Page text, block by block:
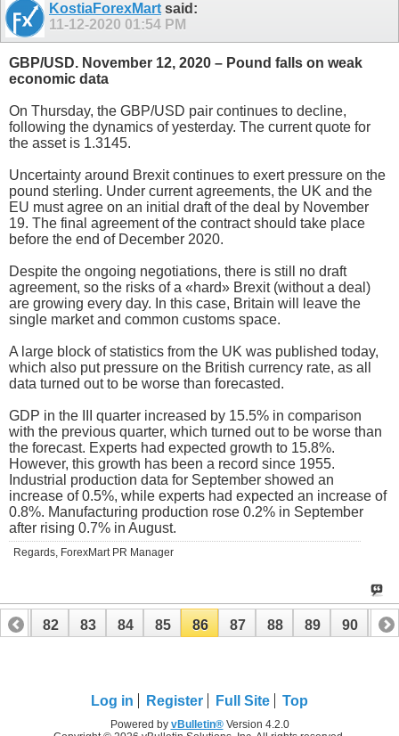
KostiaForexMart said:
11-12-2020 01:54 PM
GBP/USD. November 12, 2020 – Pound falls on weak
economic data
On Thursday, the GBP/USD pair continues to decline,
following the dynamics of yesterday. The current quote for
the asset is 1.3145.
Uncertainty around Brexit continues to exert pressure on the
pound sterling. Under current agreements, the UK and the
EU must agree on an initial draft of the deal by November
19. The final agreement of the contract should take place
before the end of December 2020.
Despite the ongoing negotiations, there is still no draft
agreement, so the risks of a «hard» Brexit (without a deal)
are growing every day. In this case, Britain will leave the
single market and common customs space.
A large block of statistics from the UK was published today,
which also put pressure on the British currency rate, as all
data turned out to be worse than forecasted.
GDP in the III quarter increased by 15.5% in comparison
with the previous quarter, which turned out to be worse than
the forecast. Experts had expected growth to 15.8%.
However, this growth has been a record since 1955.
Industrial production data for September showed an
increase of 0.5%, while experts had expected an increase of
0.8%. Manufacturing production rose 0.2% in September
after rising 0.7% in August.
Regards, ForexMart PR Manager
81 82 83 84 85 86 87 88 89 90 91
Log in Register Full Site Top
Powered by vBulletin®Version 4.2.0